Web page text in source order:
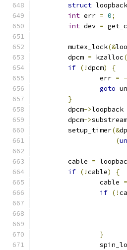
struct
int err = 0;
int dev =
	mutex_lock
(&
	dpcm
= kzalloc(
if (!dpcm)
{
		err
= -
goto
}
	dpcm
->loopback
	dpcm
->substream
	setup_timer
(&
(
	cable
=
if (!cable)
{
		cable
=
if (!
}